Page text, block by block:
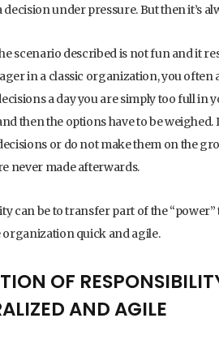
under pressure. But then it’s
scenario described is not fun and it
in a classic organization, you
a day you are simply too full in
then the options have to be
or do not make them on the
never made afterwards.
can be to transfer part of the
organization quick and agile.
OF
AND AGILE